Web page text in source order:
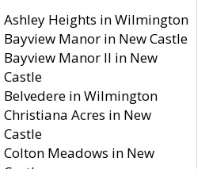
Ashley Heights in Wilmington
Bayview Manor in New Castle
Bayview Manor II in New
Castle
Belvedere in Wilmington
Christiana Acres in New
Castle
Colton Meadows in New